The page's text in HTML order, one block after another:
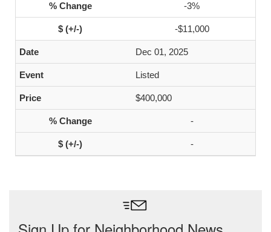
-3%
-$11,000
Dec 01, 2025
Listed
$400,000
-
-